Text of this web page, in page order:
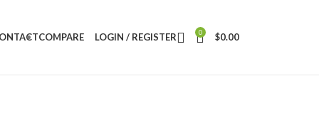
COMPARE LOGIN / REGISTER 0 $0.00